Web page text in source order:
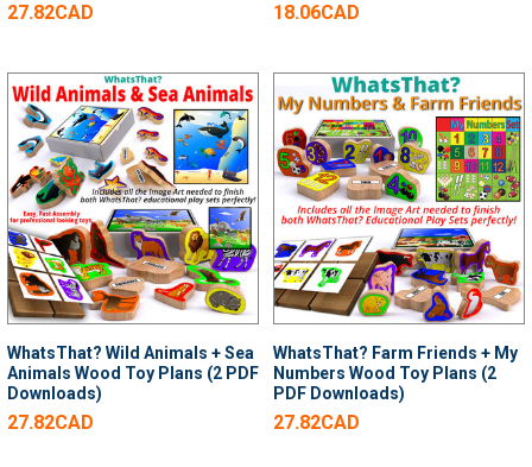
27.82CAD 18.06CAD
WhatsThat? Wild Animals + Sea
Animals Wood Toy Plans (2 PDF
Downloads)
27.82CAD
WhatsThat? Farm Friends + My
Numbers Wood Toy Plans (2
PDF Downloads)
27.82CAD